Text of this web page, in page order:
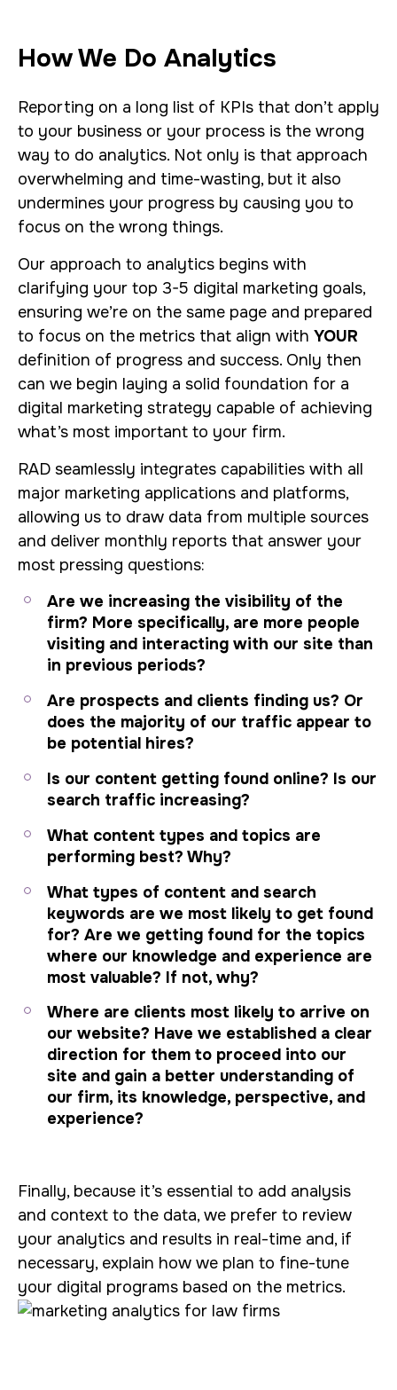
How We Do Analytics
Reporting on a long list of KPIs that don’t apply
to your business or your process is the wrong
way to do analytics. Not only is that approach
overwhelming and time-wasting, but it also
undermines your progress by causing you to
focus on the wrong things.
Our approach to analytics begins with
clarifying your top 3-5 digital marketing goals,
ensuring we’re on the same page and prepared
to focus on the metrics that align with YOUR
definition of progress and success. Only then
can we begin laying a solid foundation for a
digital marketing strategy capable of achieving
what’s most important to your firm.
RAD seamlessly integrates capabilities with all
major marketing applications and platforms,
allowing us to draw data from multiple sources
and deliver monthly reports that answer your
most pressing questions:
Are we increasing the visibility of the
firm? More specifically, are more people
visiting and interacting with our site than
in previous periods?
Are prospects and clients finding us? Or
does the majority of our traffic appear to
be potential hires?
Is our content getting found online? Is our
search traffic increasing?
What content types and topics are
performing best? Why?
What types of content and search
keywords are we most likely to get found
for? Are we getting found for the topics
where our knowledge and experience are
most valuable? If not, why?
Where are clients most likely to arrive on
our website? Have we established a clear
direction for them to proceed into our
site and gain a better understanding of
our firm, its knowledge, perspective, and
experience?
Finally, because it’s essential to add analysis
and context to the data, we prefer to review
your analytics and results in real-time and, if
necessary, explain how we plan to fine-tune
your digital programs based on the metrics.